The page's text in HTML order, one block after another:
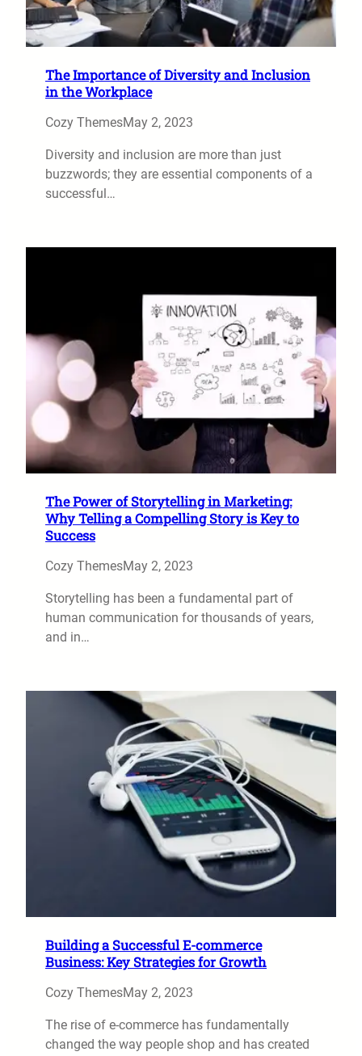
The Importance of Diversity and Inclusion
in the Workplace
Cozy ThemesMay 2, 2023
Diversity and inclusion are more than just
buzzwords; they are essential components of a
successful…
The Power of Storytelling in Marketing:
Why Telling a Compelling Story is Key to
Success
Cozy ThemesMay 2, 2023
Storytelling has been a fundamental part of
human communication for thousands of years,
and in…
Building a Successful E-commerce
Business: Key Strategies for Growth
Cozy ThemesMay 2, 2023
The rise of e-commerce has fundamentally
changed the way people shop and has created